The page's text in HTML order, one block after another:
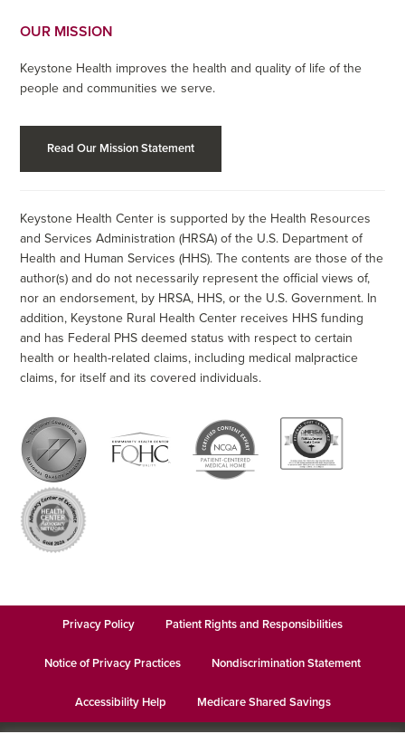
OUR MISSION
Keystone Health improves the health and quality of life of the
people and communities we serve.
Read Our Mission Statement
Keystone Health Center is supported by the Health Resources
and Services Administration (HRSA) of the U.S. Department of
Health and Human Services (HHS). The contents are those of the
author(s) and do not necessarily represent the official views of,
nor an endorsement, by HRSA, HHS, or the U.S. Government. In
addition, Keystone Rural Health Center receives HHS funding
and has Federal PHS deemed status with respect to certain
health or health-related claims, including medical malpractice
claims, for itself and its covered individuals.
Privacy Policy Patient Rights and Responsibilities
Notice of Privacy Practices Nondiscrimination Statement
Accessibility Help Medicare Shared Savings